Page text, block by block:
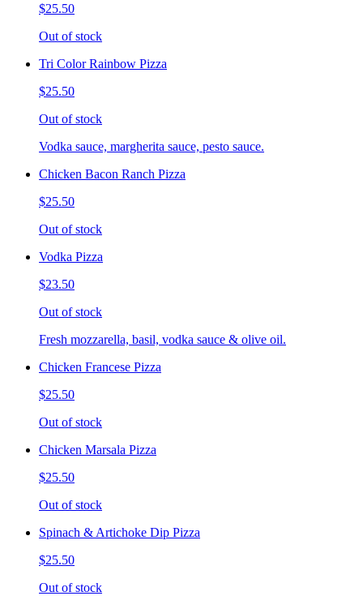
$25.50
Out of stock
Tri Color Rainbow Pizza
$25.50
Out of stock
Vodka sauce, margherita sauce, pesto sauce.
Chicken Bacon Ranch Pizza
$25.50
Out of stock
Vodka Pizza
$23.50
Out of stock
Fresh mozzarella, basil, vodka sauce & olive oil.
Chicken Francese Pizza
$25.50
Out of stock
Chicken Marsala Pizza
$25.50
Out of stock
Spinach & Artichoke Dip Pizza
$25.50
Out of stock